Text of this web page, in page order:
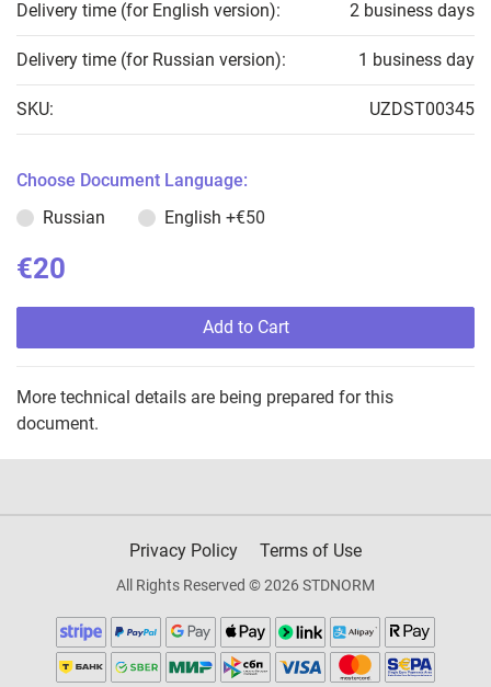
Delivery time (for English version): 2 business days
Delivery time (for Russian version): 1 business day
SKU: UZDST00345
Choose Document Language:
Russian
English +€50
€20
Add to Cart
More technical details are being prepared for this
document.
Privacy Policy Terms of Use
All Rights Reserved © 2026 STDNORM